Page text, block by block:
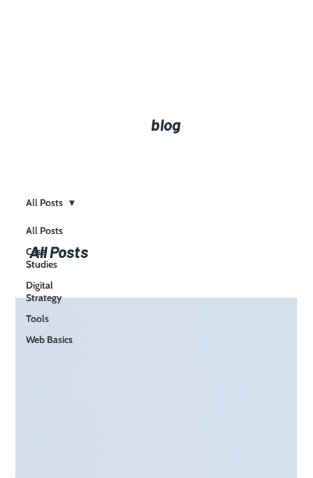
blog
All Posts
Case
Studies
Digital
Strategy
Tools
Web Basics
All Posts
All Posts